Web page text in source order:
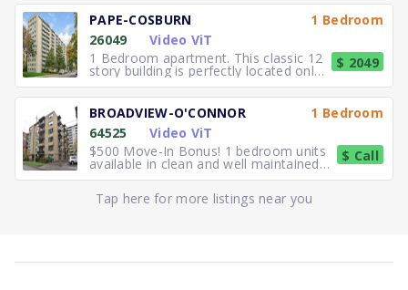
PAPE-COSBURN
1 Bedroom
26049
Video ViT
1 Bedroom apartment. This classic 12
story building is perfectly located only
5 minutes away from
$ 2049
BROADVIEW-O'CONNOR
1 Bedroom
64525
Video ViT
$500 Move-In Bonus! 1 bedroom units
available in clean and well maintained
residence. Freshly paint
$ Call
Tap here for more listings near you